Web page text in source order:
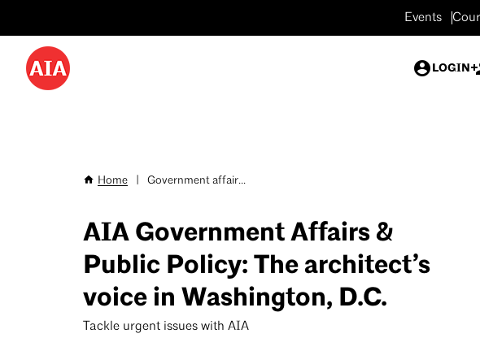
to
main
content
Desktop
Events
LOGIN
Breadcrumb
Home Government affair...
AIA Government Affairs &
Public Policy: The architect’s
voice in Washington, D.C.
Tackle urgent issues with AIA